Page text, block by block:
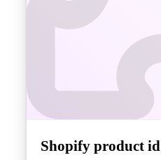
Shopify product id